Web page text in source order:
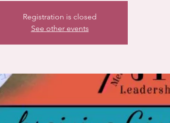
Registration is closed
See other events